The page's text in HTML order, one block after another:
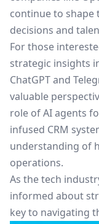
continue to
decisions and
For those
strategic insights
ChatGPT and
valuable
role ofAI agents
infused CRM
understanding of
operations.
As the tech
informed about
key to navigating